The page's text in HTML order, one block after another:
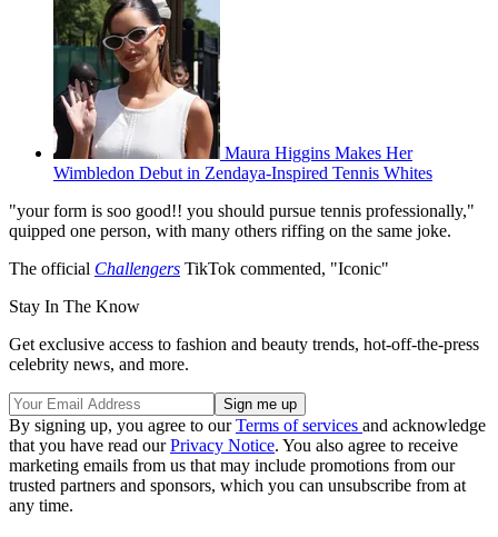
Maura Higgins Makes Her
Wimbledon Debut in Zendaya-Inspired Tennis Whites
"your form is soo good!! you should pursue tennis professionally,"
quipped one person, with many others riffing on the same joke.
The official Challengers TikTok commented, "Iconic"
Stay In The Know
Get exclusive access to fashion and beauty trends, hot-off-the-press
celebrity news, and more.
By signing up, you agree to ourTerms of services and acknowledge
that you have read ourPrivacy Notice. You also agree to receive
marketing emails from us that may include promotions from our
trusted partners and sponsors, which you can unsubscribe from at
any time.